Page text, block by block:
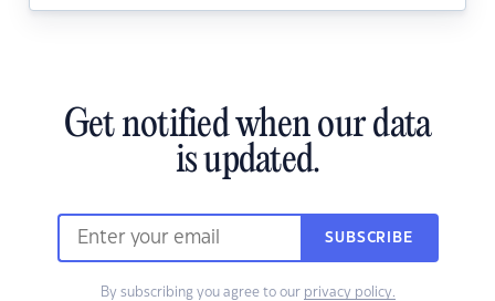
Get notified when our data
is updated.
SUBSCRIBE
By subscribing you agree to our privacy policy.